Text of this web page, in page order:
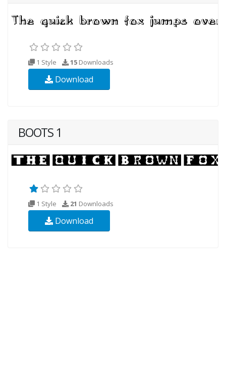
1 Style 15 Downloads
Download
BOOTS 1
1 Style 21 Downloads
Download